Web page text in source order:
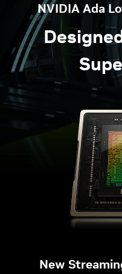
NVIDIA Ada
New